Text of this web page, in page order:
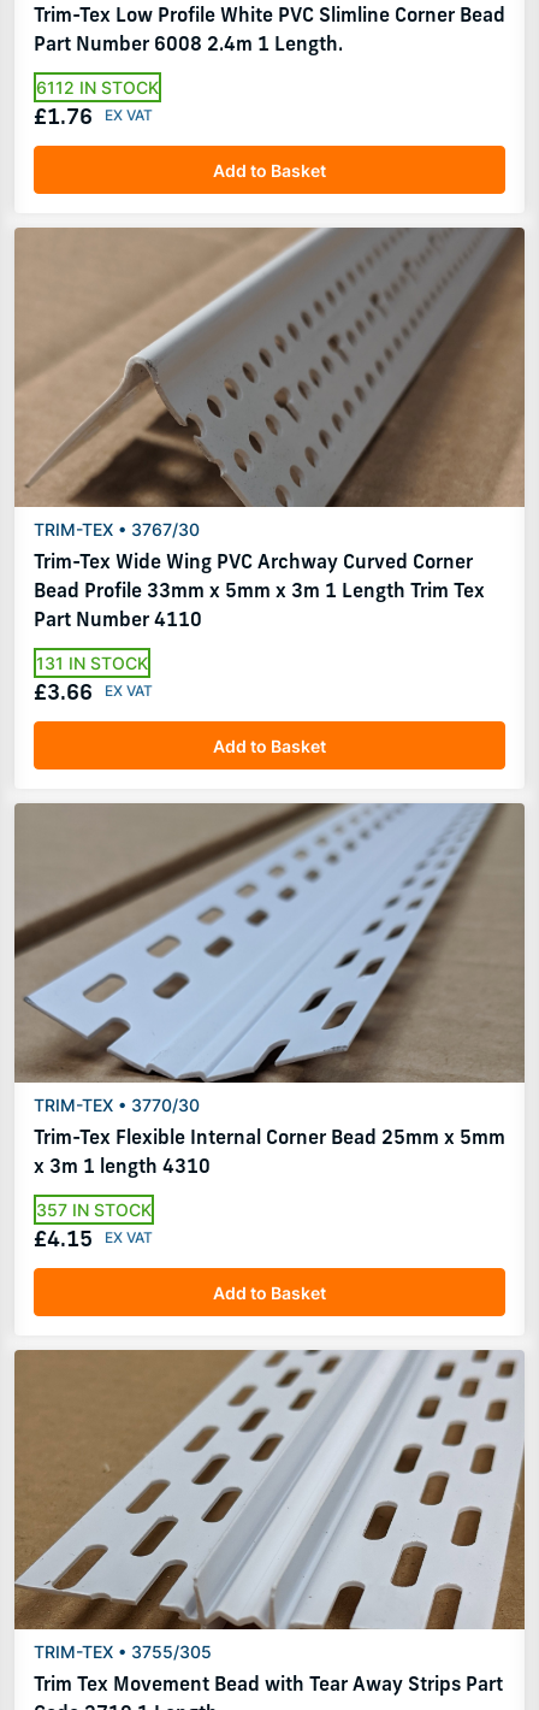
Trim-Tex Low Profile White PVC Slimline Corner Bead
Part Number 6008 2.4m 1 Length.
6112 IN STOCK
£1.76
Add to Basket
TRIM-TEX • 3767/30
Trim-Tex Wide Wing PVC Archway Curved Corner
Bead Profile 33mm x 5mm x 3m 1 Length Trim Tex
Part Number 4110
131 IN STOCK
£3.66
Add to Basket
TRIM-TEX • 3770/30
Trim-Tex Flexible Internal Corner Bead 25mm x 5mm
x 3m 1 length 4310
357 IN STOCK
£4.15
Add to Basket
TRIM-TEX • 3755/305
Trim Tex Movement Bead with Tear Away Strips Part